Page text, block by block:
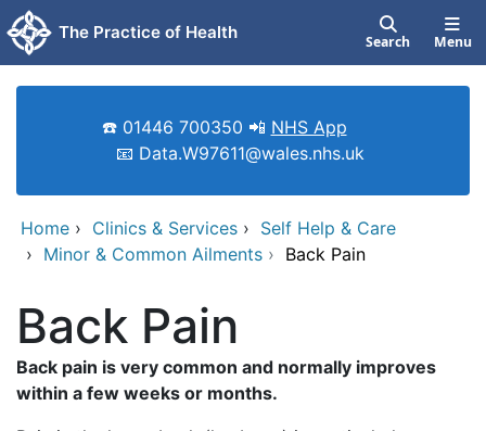
Skip to main content
The Practice of Health Search Menu
☎️ 01446 700350 📲 NHS App
📧 Data.W97611@wales.nhs.uk
Home › Clinics & Services › Self Help & Care
› Minor & Common Ailments › Back Pain
Back Pain
Back pain is very common and normally improves
within a few weeks or months.